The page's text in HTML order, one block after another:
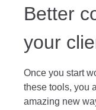
Better
your
Once you start
these tools, you
amazing new